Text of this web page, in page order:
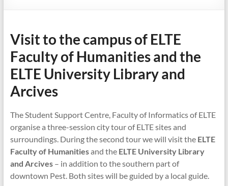
Visit to the campus of ELTE
Faculty of Humanitiesand the
ELTE University Library and
Arcives
The Student Support Centre, Faculty of Informatics of ELTE
organise a three-session city tour of ELTE sites and
surroundings. During the second tour we will visit the ELTE
Faculty of Humanitiesand the ELTE University Library
and Arcives– in addition to the southern part of
downtown Pest. Both sites will be guided by a local guide.